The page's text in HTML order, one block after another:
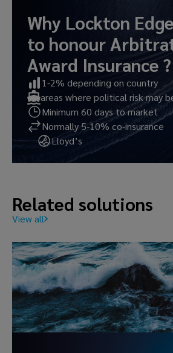
Why Lockton Edge
to honour
Award Insurance ?
1-2% depending on country
areas where political risk may
Minimum 60 days to market
Normally 5-10% co-insurance
Lloyd’s
Related solutions
View all